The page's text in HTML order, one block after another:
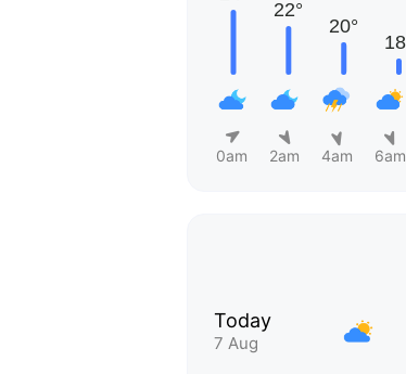
0am 2am 4am 6am
Today
7 Aug